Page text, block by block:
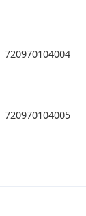
720970104004
720970104005